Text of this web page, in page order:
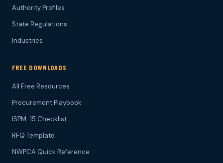
Authority Profiles
State Regulations
Industries
FREE DOWNLOADS
All Free Resources
Procurement Playbook
ISPM-15 Checklist
RFQ Template
NWPCA Quick Reference